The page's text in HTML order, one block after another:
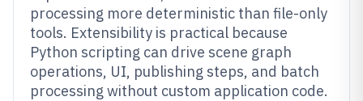
processing more deterministic than file-only
tools. Extensibility is practical because
Python scripting can drive scene graph
operations, UI, publishing steps, and batch
processing without custom application code.